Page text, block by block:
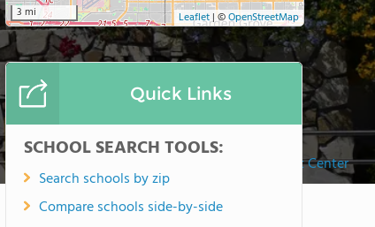
Speech & Language Development Center
3 mi Leaflet|©OpenStreetMap
Quick Links
SCHOOL SEARCH TOOLS:
Search schools by zip
Compare schools side-by-side